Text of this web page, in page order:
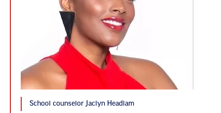
School counselor Jaclyn Headlam